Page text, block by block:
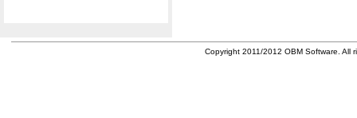
Copyright 2011/2012 OBM Software. All